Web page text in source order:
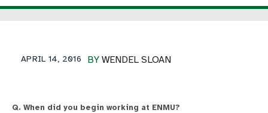
BY WENDEL SLOAN
APRIL 14, 2016
Q. When did you begin working at ENMU?